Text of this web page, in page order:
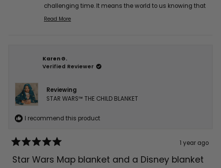
challenging time. It means the world to us knowing that
it's providing gentle comfort for his sensitive skin while
Read More
review
reply
Karen G.
Verified Reviewer
Reviewing
STAR WARS™ THE CHILD BLANKET
I recommend this product
5
out
1 year ago
Star Wars Map blanket and a Disney blanket